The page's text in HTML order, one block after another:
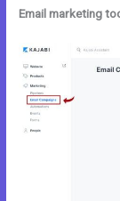
Email marketing